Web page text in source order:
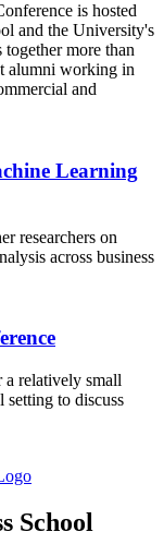
is hosted
and the University's
more than
alumni working in
and
Learning
researchers on
across business
a relatively small
setting to discuss
School